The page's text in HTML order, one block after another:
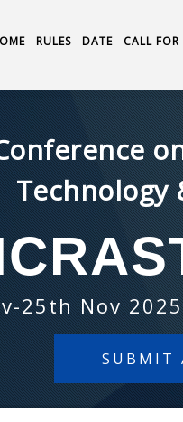
RULES DATE CALL FOR
Technology
25th Nov
SUBMIT